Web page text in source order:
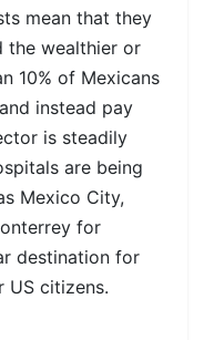
mean that they
the wealthier or
10% of Mexicans
instead pay
is steadily
are being
Mexico City,
for
destination for
US citizens.